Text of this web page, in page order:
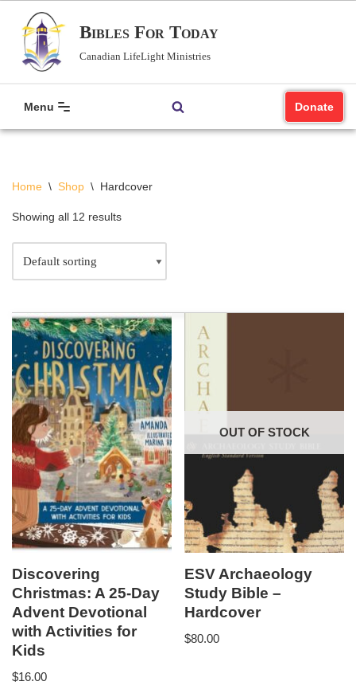
Skip
Bibles For Today
Canadian LifeLight Ministries
Menu Donate
Home \ Shop \ Hardcover
Showing all 12 results
Discovering
Christmas: A 25-Day
Advent Devotional
with Activities for
Kids
$16.00
OUT OF STOCK
ESV Archaeology
Study Bible –
Hardcover
$80.00